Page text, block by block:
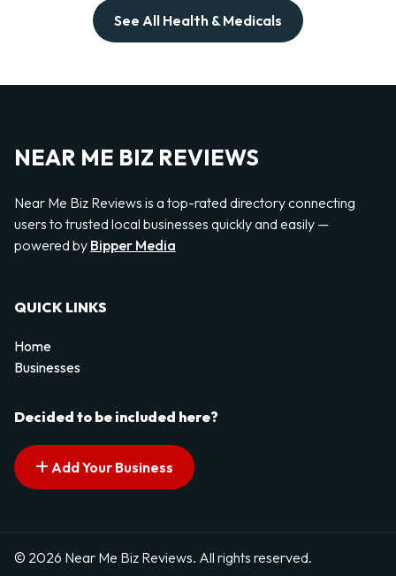
See All Health & Medicals
NEAR ME BIZ REVIEWS
Near Me Biz Reviews is a top-rated directory connecting
users to trusted local businesses quickly and easily —
powered by Bipper Media
QUICK LINKS
Home
Businesses
Decided to be included here?
Add Your Business
© 2026 Near Me Biz Reviews. All rights reserved.